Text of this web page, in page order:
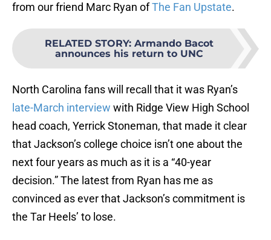
from our friend Marc Ryan ofThe Fan Upstate.
RELATED STORY: Armando Bacot
announces his return to UNC
North Carolina fans will recall that it was Ryan’s
late-March interview with Ridge View High School
head coach, Yerrick Stoneman, that made it clear
that Jackson’s college choice isn’t one about the
next four years as much as it is a “40-year
decision.” The latest from Ryan has me as
convinced as ever that Jackson’s commitment is
the Tar Heels’ to lose.